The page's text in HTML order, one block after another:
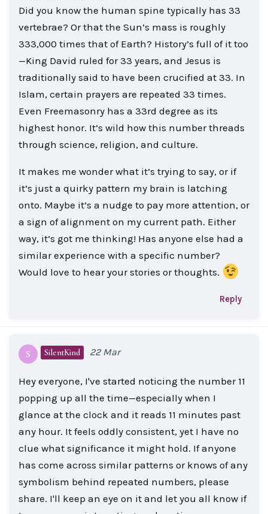
Did you know the human spine typically has 33
vertebrae? Or that the Sun’s mass is roughly
333,000 times that of Earth? History’s full of it too
—King David ruled for 33 years, and Jesus is
traditionally said to have been crucified at 33. In
Islam, certain prayers are repeated 33 times.
Even Freemasonry has a 33rd degree as its
highest honor. It’s wild how this number threads
through science, religion, and culture.
It makes me wonder what it’s trying to say, or if
it’s just a quirky pattern my brain is latching
onto. Maybe it’s a nudge to pay more attention, or
a sign of alignment on my current path. Either
way, it’s got me thinking! Has anyone else had a
similar experience with a specific number?
Would love to hear your stories or thoughts.
Reply
S SilentKind 22 Mar
Hey everyone, I've started noticing the number 11
popping up all the time—especially when I
glance at the clock and it reads 11 minutes past
any hour. It feels oddly consistent, yet I have no
clue what significance it might hold. If anyone
has come across similar patterns or knows of any
symbolism behind repeated numbers, please
share. I'll keep an eye on it and let you all know if